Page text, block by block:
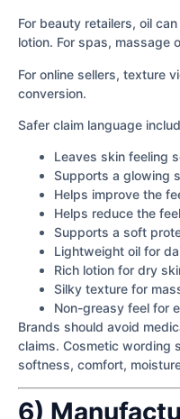
For beauty retailers, oil
lotion. For spas, massage
For online sellers, texture
conversion.
Safer claim language
Leaves skin feeling
Supports a glowing
Helps improve the
Helps reduce the
Supports a soft
Lightweight oil for
Rich lotion for dry
Silky texture for
Non-greasy feel for
Brands should avoid
claims. Cosmetic wording
softness, comfort,
6)